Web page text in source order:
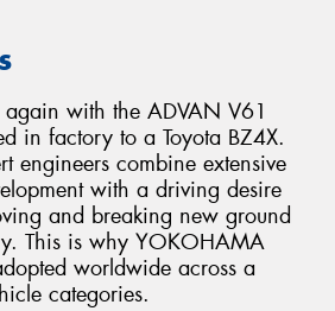
again with the ADVAN V61
in factory to a Toyota BZ4X.
engineers combine extensive
with a driving desire
and breaking new ground
This is why YOKOHAMA
worldwide across a
categories.